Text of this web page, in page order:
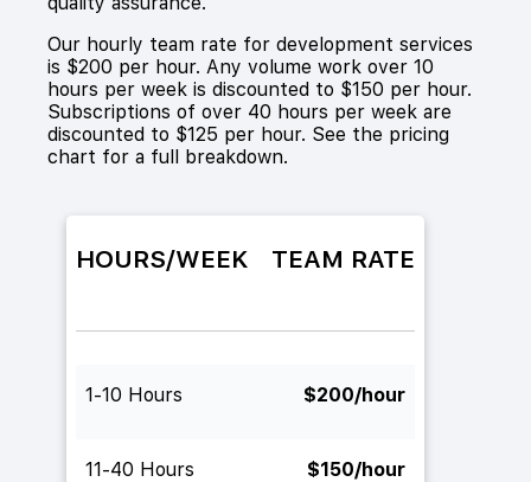
Our hourly team rate for development services
is $200 per hour. Any volume work over 10
hours per week is discounted to $150 per hour.
Subscriptions of over 40 hours per week are
discounted to $125 per hour. See the pricing
chart for a full breakdown.
HOURS/WEEK TEAM RATE
1-10 Hours $200/hour
11-40 Hours $150/hour